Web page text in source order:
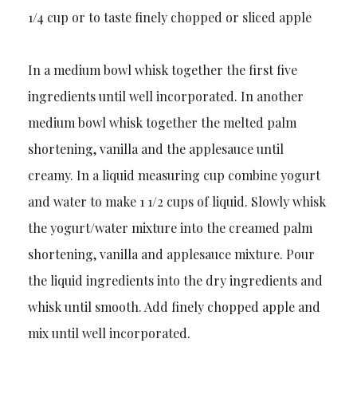
1/4 cup or to taste finely chopped or sliced apple
In a medium bowl whisk together the first five
ingredients until well incorporated. In another
medium bowl whisk together the melted palm
shortening, vanilla and the applesauce until
creamy. In a liquid measuring cup combine yogurt
and water to make 1 1/2 cups of liquid. Slowly whisk
the yogurt/water mixture into the creamed palm
shortening, vanilla and applesauce mixture. Pour
the liquid ingredients into the dry ingredients and
whisk until smooth. Add finely chopped apple and
mix until well incorporated.